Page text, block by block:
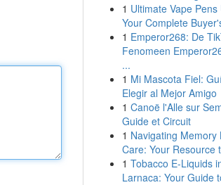
1 Ultimate Vape Pens
Your Complete
1 Emperor268: De
Fenomeen
...
1 Mi Mascota Fiel:
Elegir al Mejor Amigo
1 Canoë l'Alle sur
Guide et Circuit
1 Navigating Memory
Care: Your Resource
1 Tobacco E-Liquids
Larnaca: Your Guide